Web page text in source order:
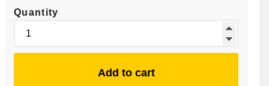
Quantity
Add to cart